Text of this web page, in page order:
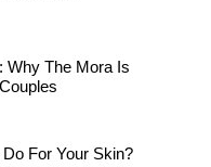
Why The Mora Is
For Your Skin?